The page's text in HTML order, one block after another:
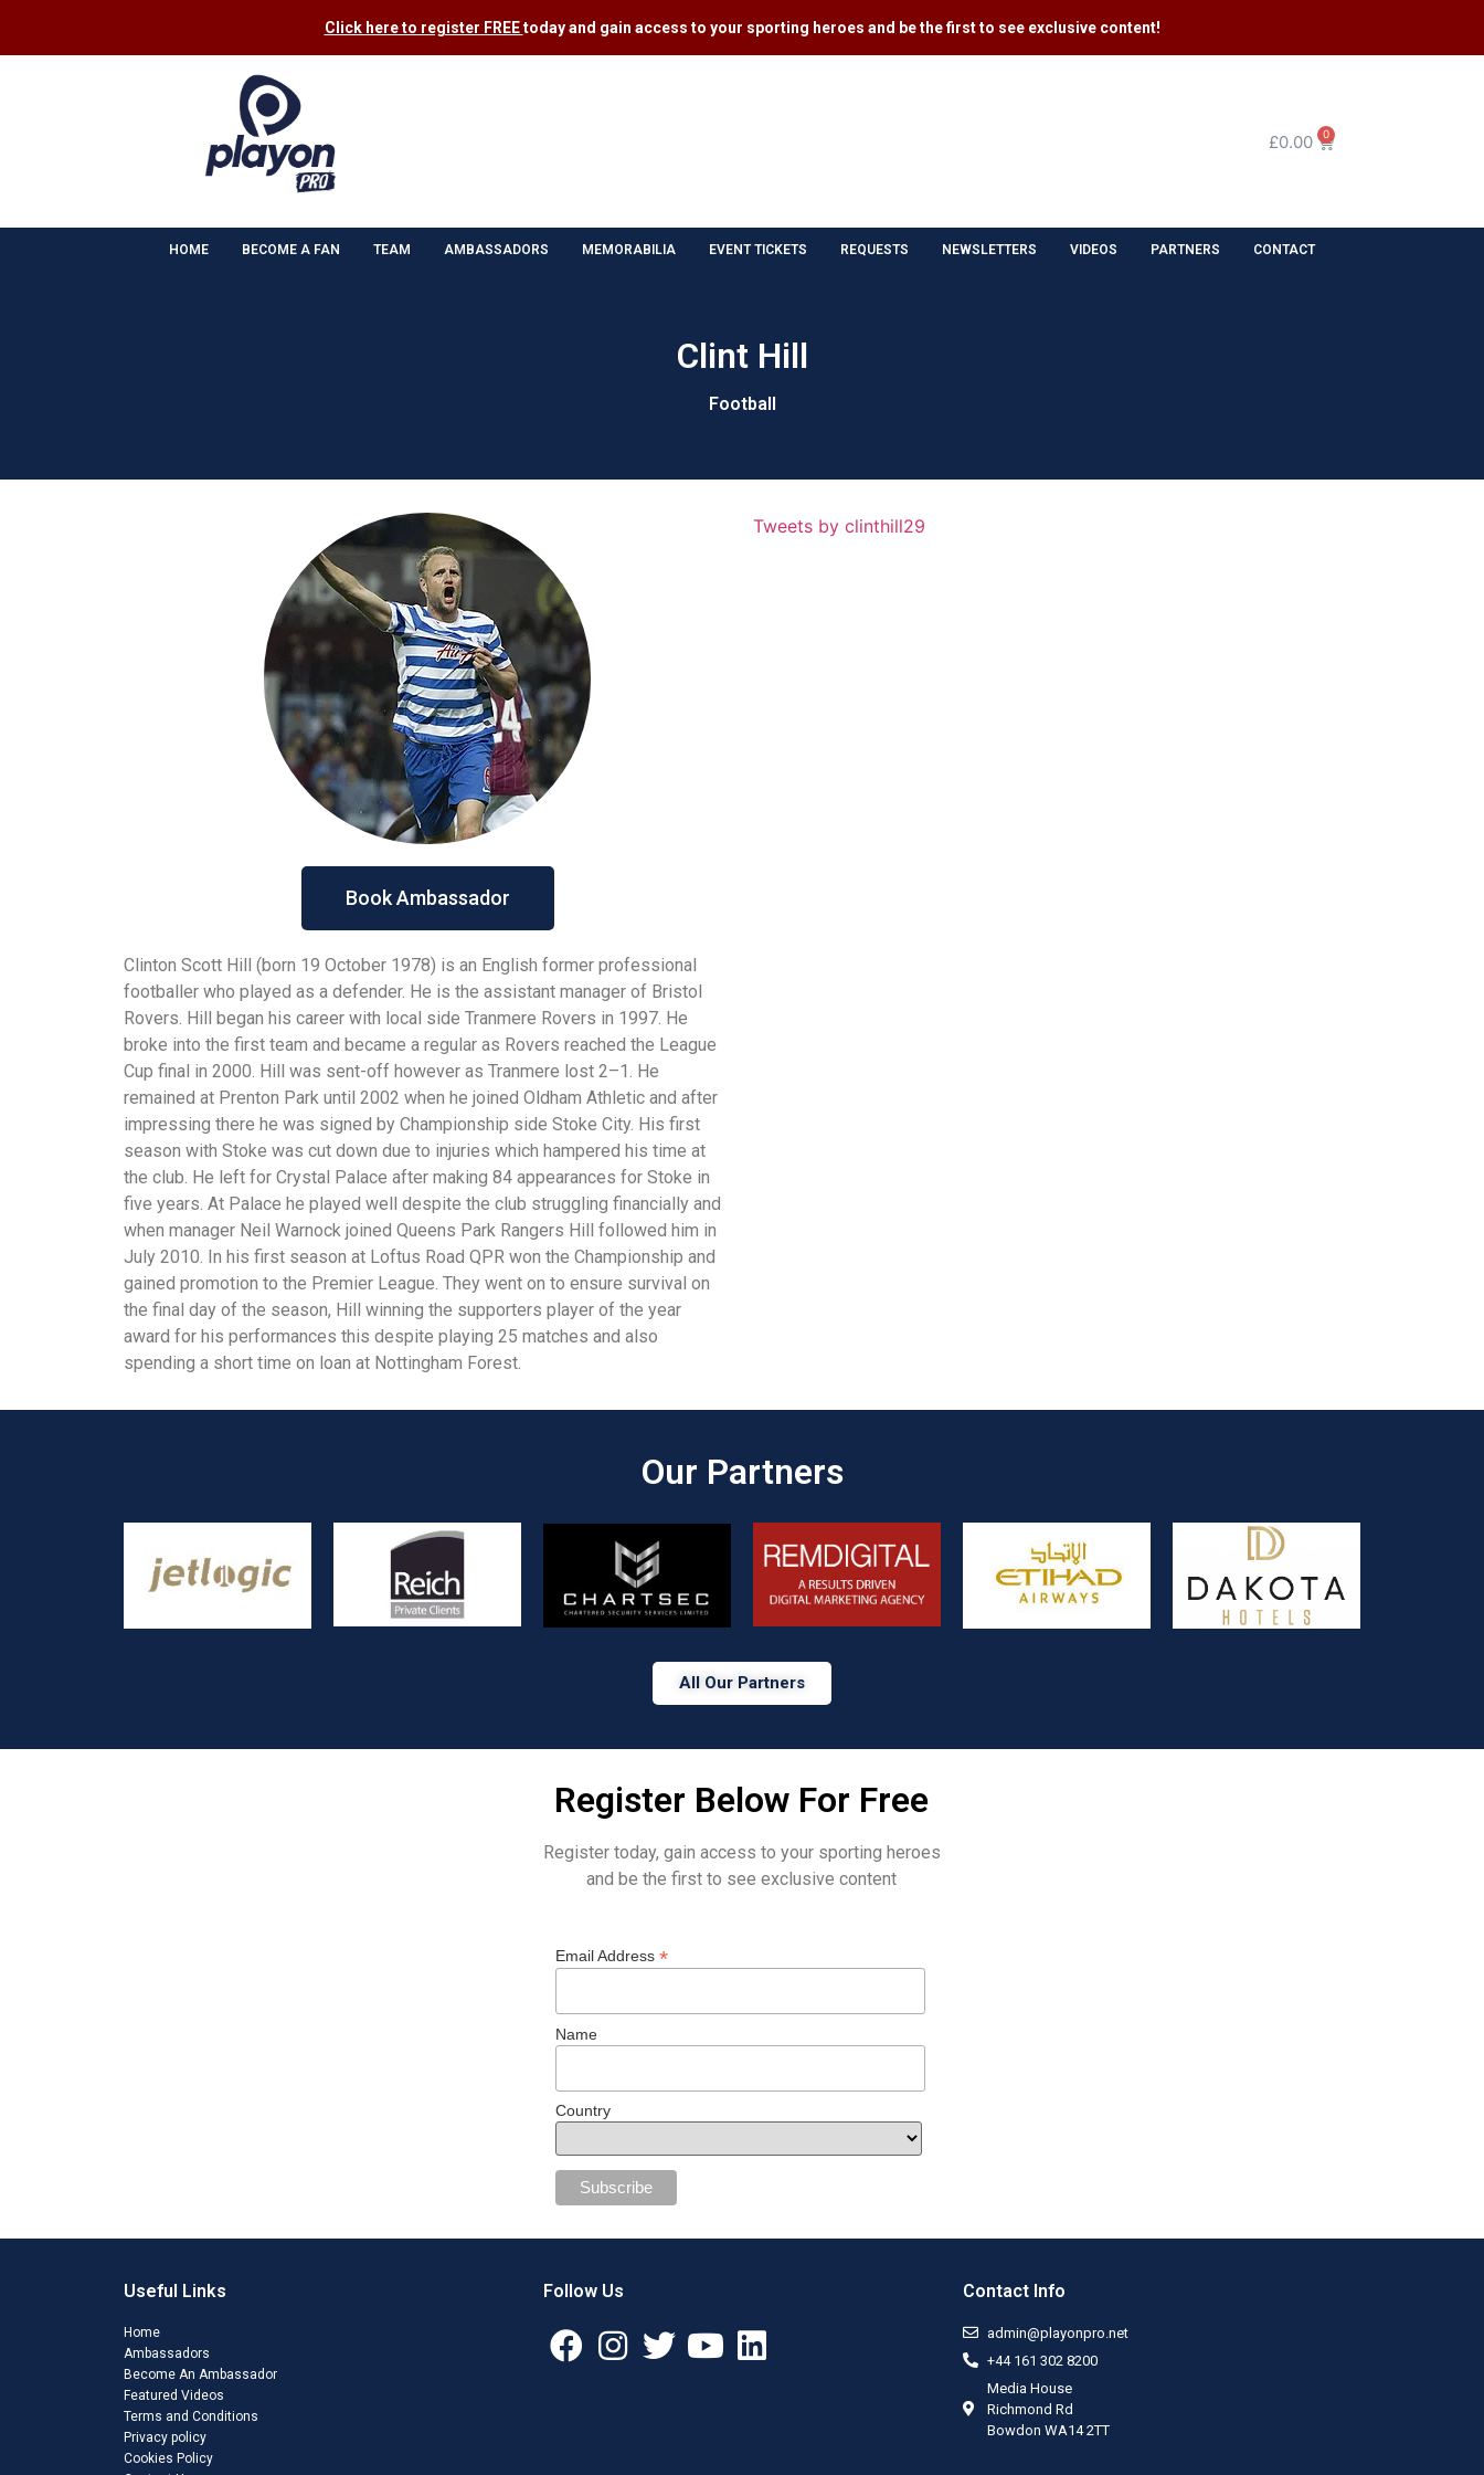
Click here to register FREEtoday and gain access to your sporting heroes and be the first to see exclusive content​!
£0.00 0
HOME BECOME A FAN TEAM AMBASSADORS MEMORABILIA EVENT TICKETS REQUESTS NEWSLETTERS VIDEOS PARTNERS CONTACT
Clint Hill
Football
Book Ambassador
Clinton Scott Hill (born 19 October 1978) is an English former professional
footballer who played as a defender. He is the assistant manager of Bristol
Rovers. Hill began his career with local side Tranmere Rovers in 1997. He
broke into the first team and became a regular as Rovers reached the League
Cup final in 2000. Hill was sent-off however as Tranmere lost 2–1. He
remained at Prenton Park until 2002 when he joined Oldham Athletic and after
impressing there he was signed by Championship side Stoke City. His first
season with Stoke was cut down due to injuries which hampered his time at
the club. He left for Crystal Palace after making 84 appearances for Stoke in
five years. At Palace he played well despite the club struggling financially and
when manager Neil Warnock joined Queens Park Rangers Hill followed him in
July 2010. In his first season at Loftus Road QPR won the Championship and
gained promotion to the Premier League. They went on to ensure survival on
the final day of the season, Hill winning the supporters player of the year
award for his performances this despite playing 25 matches and also
spending a short time on loan at Nottingham Forest.
Tweets by clinthill29
Our Partners​
All Our Partners
Register Below For Free
Register today, gain access to your sporting heroes
and be the first to see exclusive content
Email Address *
Name
Country
Useful Links
Home
Ambassadors
Become An Ambassador
Featured Videos
Terms and Conditions
Privacy policy
Cookies Policy
Follow Us Contact Info
admin@playonpro.net
+44 161 302 8200
Media House
Richmond Rd
Bowdon WA14 2TT